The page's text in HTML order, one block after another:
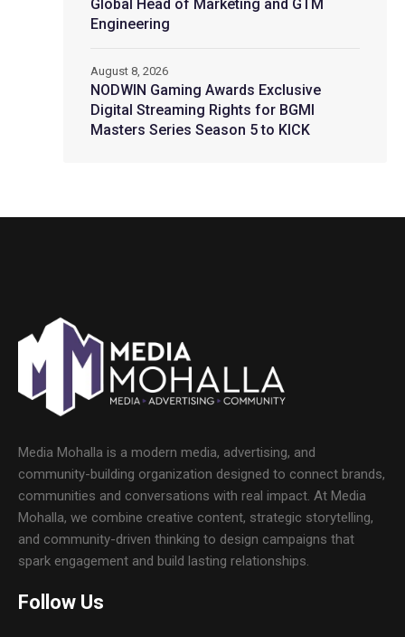
Global Head of Marketing and GTM
Engineering
NODWIN Gaming Awards Exclusive
Digital Streaming Rights for BGMI
Masters Series Season 5 to KICK
August 8, 2026
Media Mohalla is a modern media, advertising, and
community-building organization designed to connect brands,
communities and conversations with real impact. At Media
Mohalla, we combine creative content, strategic storytelling,
and community-driven thinking to design campaigns that
spark engagement and build lasting relationships.
Follow Us